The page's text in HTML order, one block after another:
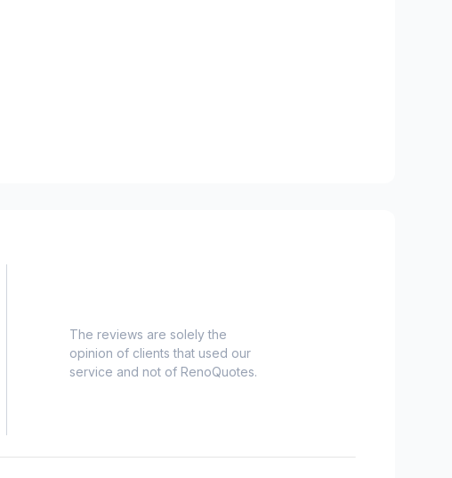
The reviews are solely the
opinion of clients that used our
service and not of RenoQuotes.